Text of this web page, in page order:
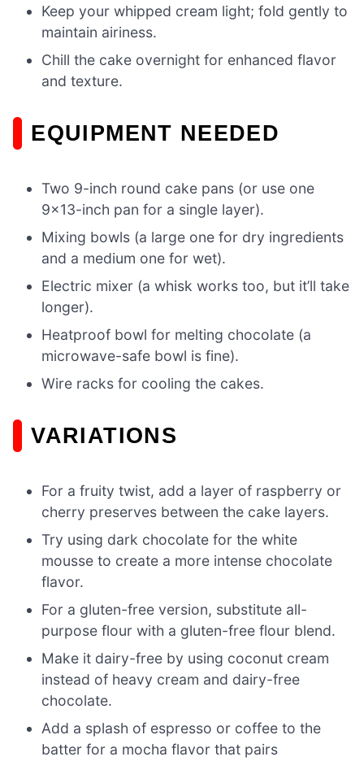
Keep your whipped cream light; fold gently to
maintain airiness.
Chill the cake overnight for enhanced flavor
and texture.
EQUIPMENT NEEDED
Two 9-inch round cake pans (or use one
9×13-inch pan for a single layer).
Mixing bowls (a large one for dry ingredients
and a medium one for wet).
Electric mixer (a whisk works too, but it’ll take
longer).
Heatproof bowl for melting chocolate (a
microwave-safe bowl is fine).
Wire racks for cooling the cakes.
VARIATIONS
For a fruity twist, add a layer of raspberry or
cherry preserves between the cake layers.
Try using dark chocolate for the white
mousse to create a more intense chocolate
flavor.
For a gluten-free version, substitute all-
purpose flour with a gluten-free flour blend.
Make it dairy-free by using coconut cream
instead of heavy cream and dairy-free
chocolate.
Add a splash of espresso or coffee to the
batter for a mocha flavor that pairs